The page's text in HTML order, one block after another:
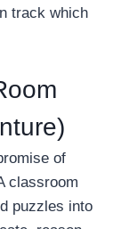
track which
of
classroom
puzzles into